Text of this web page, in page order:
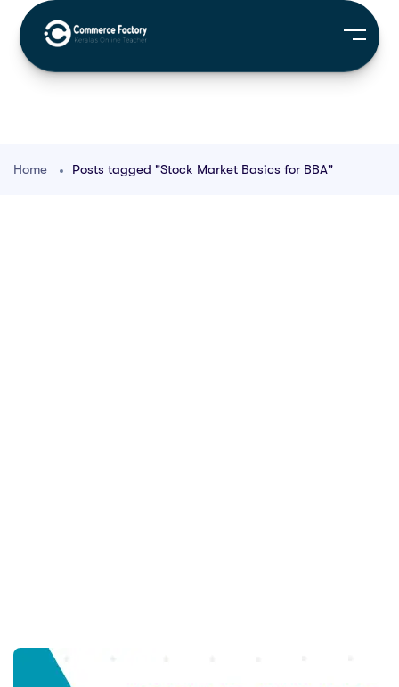
Home Posts tagged "Stock Market Basics for BBA"